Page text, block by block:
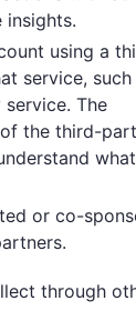
using a
service, such
The
the third-
what
or co-
through